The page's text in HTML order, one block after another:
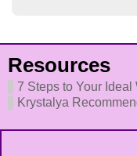
Resources
7 Steps to Your Ideal
Krystalya